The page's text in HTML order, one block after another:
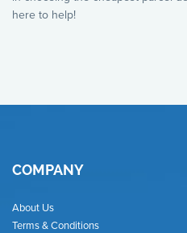
here to help!
COMPANY
About Us
Terms & Conditions